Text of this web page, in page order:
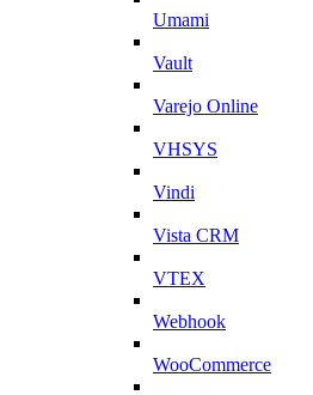
Umami
Vault
Varejo Online
VHSYS
Vindi
Vista CRM
VTEX
Webhook
WooCommerce